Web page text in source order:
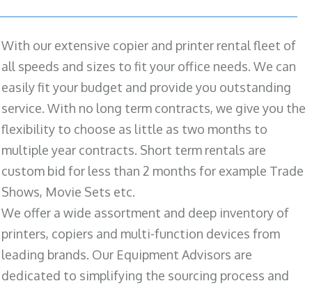
With our extensive copier and printer rental fleet of
all speeds and sizes to fit your office needs. We can
easily fit your budget and provide you outstanding
service. With no long term contracts, we give you the
flexibility to choose as little as two months to
multiple year contracts. Short term rentals are
custom bid for less than 2 months for example Trade
Shows, Movie Sets etc.
We offer a wide assortment and deep inventory of
printers, copiers and multi-function devices from
leading brands. Our Equipment Advisors are
dedicated to simplifying the sourcing process and